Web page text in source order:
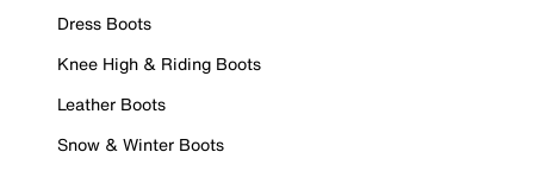
Dress Boots
Knee High & Riding Boots
Leather Boots
Snow & Winter Boots